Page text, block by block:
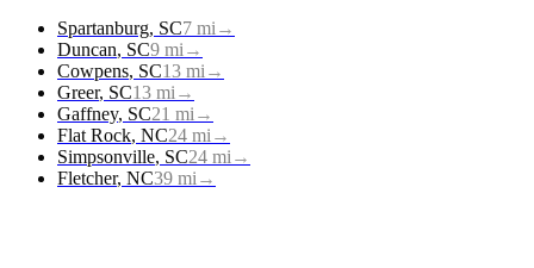
Spartanburg, SC7 mi →
Duncan, SC9 mi →
Cowpens, SC13 mi →
Greer, SC13 mi →
Gaffney, SC21 mi →
Flat Rock, NC24 mi →
Simpsonville, SC24 mi →
Fletcher, NC39 mi →